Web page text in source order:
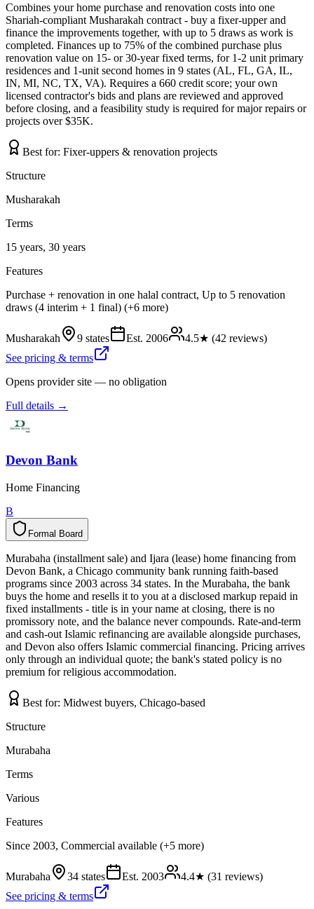
Combines your home purchase and renovation costs into one
Shariah-compliant Musharakah contract - buy a fixer-upper and
finance the improvements together, with up to 5 draws as work is
completed. Finances up to 75% of the combined purchase plus
renovation value on 15- or 30-year fixed terms, for 1-2 unit primary
residences and 1-unit second homes in 9 states (AL, FL, GA, IL,
IN, MI, NC, TX, VA). Requires a 660 credit score; your own
licensed contractor's bids and plans are reviewed and approved
before closing, and a feasibility study is required for major repairs or
projects over $35K.
Best for: Fixer-uppers & renovation projects
Structure
Musharakah
Terms
15 years, 30 years
Features
Purchase + renovation in one halal contract, Up to 5 renovation
draws (4 interim + 1 final) (+6 more)
Musharakah 9 states Est. 2006 4.5★ (42 reviews)
See pricing & terms
Opens provider site — no obligation
Full details →
Devon Bank
Home Financing
B
Formal Board
a
m
r
o
F d
r
a
o
B
Murabaha (installment sale) and Ijara (lease) home financing from
Devon Bank, a Chicago community bank running faith-based
programs since 2003 across 34 states. In the Murabaha, the bank
buys the home and resells it to you at a disclosed markup repaid in
fixed installments - title is in your name at closing, there is no
promissory note, and the balance never compounds. Rate-and-term
and cash-out Islamic refinancing are available alongside purchases,
and Devon also offers Islamic commercial financing. Pricing arrives
only through an individual quote; the bank's stated policy is no
premium for religious accommodation.
Best for: Midwest buyers, Chicago-based
Structure
Murabaha
Terms
Various
Features
Since 2003, Commercial available (+5 more)
Murabaha 34 states Est. 2003 4.4★ (31 reviews)
See pricing & terms